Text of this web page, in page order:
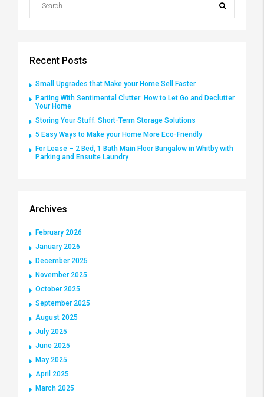
Recent Posts
Small Upgrades that Make your Home Sell Faster
Parting With Sentimental Clutter: How to Let Go and Declutter
Your Home
Storing Your Stuff: Short-Term Storage Solutions
5 Easy Ways to Make your Home More Eco-Friendly
For Lease – 2 Bed, 1 Bath Main Floor Bungalow in Whitby with
Parking and Ensuite Laundry
Archives
February 2026
January 2026
December 2025
November 2025
October 2025
September 2025
August 2025
July 2025
June 2025
May 2025
April 2025
March 2025